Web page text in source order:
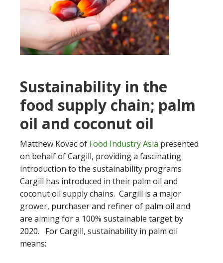
Sustainability in the
food supply chain; palm
oil and coconut oil
Matthew Kovac of Food Industry Asia presented
on behalf of Cargill, providing a fascinating
introduction to the sustainability programs
Cargill has introduced in their palm oil and
coconut oil supply chains. Cargill is a major
grower, purchaser and refiner of palm oil and
are aiming for a 100% sustainable target by
2020. For Cargill, sustainability in palm oil
means: